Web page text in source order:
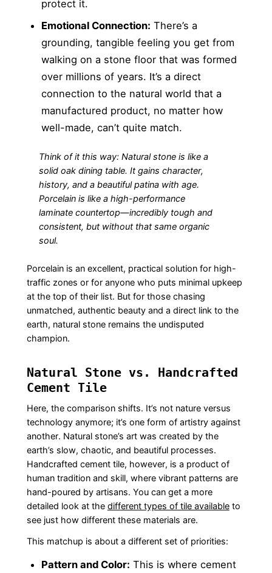
protect it.
Emotional Connection: There’s a
grounding, tangible feeling you get from
walking on a stone floor that was formed
over millions of years. It’s a direct
connection to the natural world that a
manufactured product, no matter how
well-made, can’t quite match.
Think of it this way: Natural stone is like a
solid oak dining table. It gains character,
history, and a beautiful patina with age.
Porcelain is like a high-performance
laminate countertop—incredibly tough and
consistent, but without that same organic
soul.
Porcelain is an excellent, practical solution for high-
traffic zones or for anyone who puts minimal upkeep
at the top of their list. But for those chasing
unmatched, authentic beauty and a direct link to the
earth, natural stone remains the undisputed
champion.
Natural Stone vs. Handcrafted
Cement Tile
Here, the comparison shifts. It’s not nature versus
technology anymore; it’s one form of artistry against
another. Natural stone’s art was created by the
earth’s slow, chaotic, and beautiful processes.
Handcrafted cement tile, however, is a product of
human tradition and skill, where vibrant patterns are
hand-poured by artisans. You can get a more
detailed look at the different types of tile availableto
see just how different these materials are.
This matchup is about a different set of priorities:
Pattern and Color: This is where cement